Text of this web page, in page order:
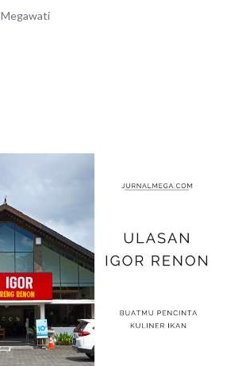
Megawati